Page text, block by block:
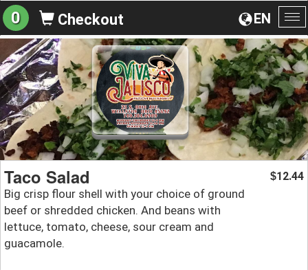
EN
0 Checkout
Taco Salad
Big crisp flour shell with your choice of ground
beef or shredded chicken. And beans with
lettuce, tomato, cheese, sour cream and
guacamole.
$12.44